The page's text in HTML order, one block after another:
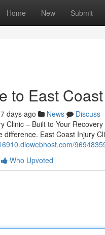
Home New Submit
to East
days ago News
Discuss
Clinic – Built to Your
difference. East Coast Injury
Who Upvoted